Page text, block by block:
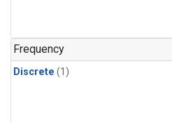
Frequency
Discrete (1)